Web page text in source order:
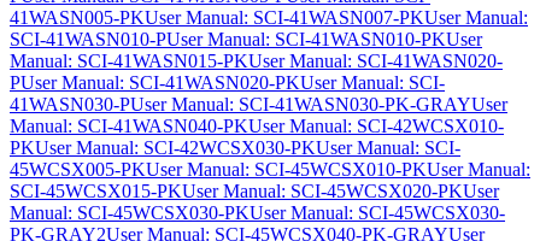
41WASN005-PKUser Manual: SCI-41WASN007-PKUser Manual:
SCI-41WASN010-PUser Manual: SCI-41WASN010-PKUser
Manual: SCI-41WASN015-PKUser Manual: SCI-41WASN020-
PUser Manual: SCI-41WASN020-PKUser Manual: SCI-
41WASN030-PUser Manual: SCI-41WASN030-PK-GRAYUser
Manual: SCI-41WASN040-PKUser Manual: SCI-42WCSX010-
PKUser Manual: SCI-42WCSX030-PKUser Manual: SCI-
45WCSX005-PKUser Manual: SCI-45WCSX010-PKUser Manual:
SCI-45WCSX015-PKUser Manual: SCI-45WCSX020-PKUser
Manual: SCI-45WCSX030-PKUser Manual: SCI-45WCSX030-
PK-GRAY2User Manual: SCI-45WCSX040-PK-GRAYUser